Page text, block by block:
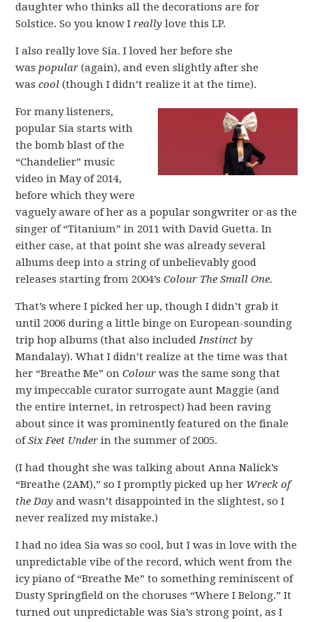
daughter who thinks all the decorations are for
Solstice. So you know Ireally love this LP.
I also really love Sia. I loved her before she
waspopular(again), and even slightly after she
wascool(though I didn’t realize it at the time).
For many listeners,
popular Sia starts with
the bomb blast of the
“Chandelier” music
video in May of 2014,
before which they were
vaguely aware of her as a popular songwriter or as the
singer of “Titanium” in 2011 with David Guetta. In
either case, at that point she was already several
albums deep into a string of unbelievably good
releases starting from 2004’sColour The Small One.
That’s where I picked her up, though I didn’t grab it
until 2006 during a little binge on European-sounding
trip hop albums (that also includedInstinct by
Mandalay). What I didn’t realize at the time was that
her “Breathe Me” onColour was the same song that
my impeccable curator surrogate aunt Maggie (and
the entire internet, in retrospect) had been raving
about since it was prominently featured on the finale
ofSix Feet Under in the summer of 2005.
(I had thought she was talking about Anna Nalick’s
“Breathe (2AM),” so I promptly picked up her Wreck of
the Day and wasn’t disappointed in the slightest, so I
never realized my mistake.)
I had no idea Sia was so cool, but I was in love with the
unpredictable vibe of the record, which went from the
icy piano of “Breathe Me” to something reminiscent of
Dusty Springfield on the choruses “Where I Belong.” It
turned out unpredictable was Sia’s strong point, as I